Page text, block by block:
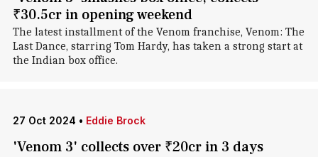
₹30.5cr in opening weekend
The latest installment of the Venom franchise, Venom: The
Last Dance, starring Tom Hardy, has taken a strong start at
the Indian box office.
27 Oct 2024 • Eddie Brock
'Venom 3' collects over ₹20cr in 3 days